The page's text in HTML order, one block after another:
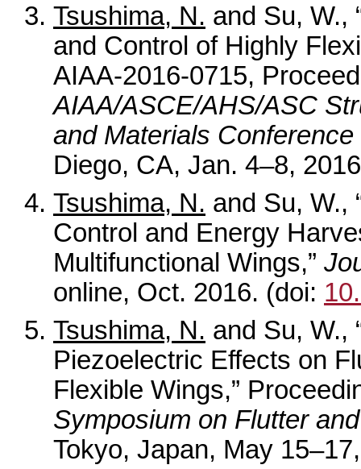
Tsushima, N. and Su, W.,
and Control of Highly
AIAA-2016-0715,
AIAA/ASCE/AHS/ASC
and Materials
Diego, CA, Jan. 4–8,
Tsushima, N. and Su, W.,
Control and Energy
Multifunctional Wings,”
online, Oct. 2016. (doi:
Tsushima, N. and Su, W.,
Piezoelectric Effects on
Flexible Wings,”
Symposium on Flutter
Tokyo, Japan, May